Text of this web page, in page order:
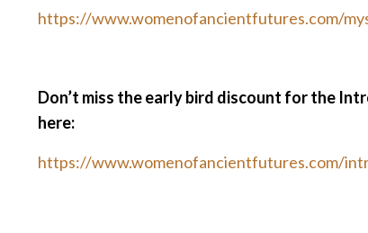
https://www.womenofancientfutures.com/
Don’t miss the early bird discount for the
here:
https://www.womenofancientfutures.com/